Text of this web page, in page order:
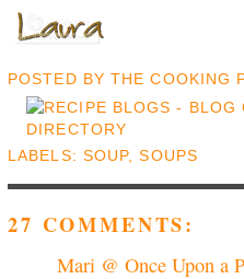
POSTED BYTHE COOKING
LABELS: SOUP,SOUPS
27 COMMENTS:
Mari @ Once Upon a